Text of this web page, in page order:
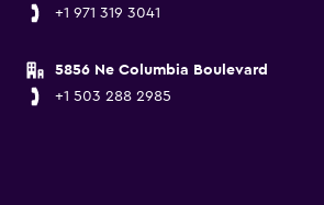
+1 971 319 3041
5856 Ne Columbia Boulevard
+1 503 288 2985